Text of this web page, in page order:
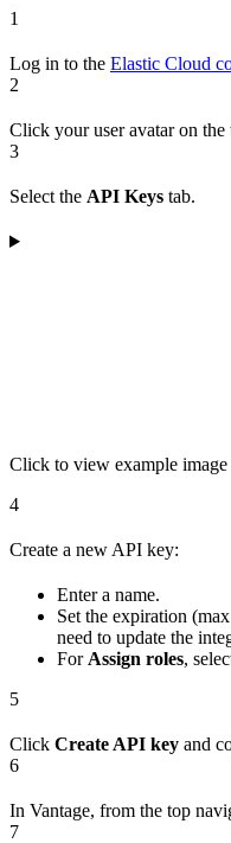
1
Log in to the Elastic Cloud
2
Click your user avatar on the
3
Select the API Keys tab.
Click to view example image
4
Create a new API key:
Enter a name.
Set the expiration
need to update the
For Assign roles,
5
Click Create API key and
6
In Vantage, from the top
7